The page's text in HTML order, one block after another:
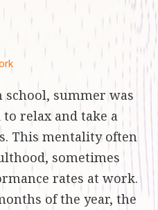
summer was
relax and take a
This mentality often
sometimes
rates at work.
of the year, the